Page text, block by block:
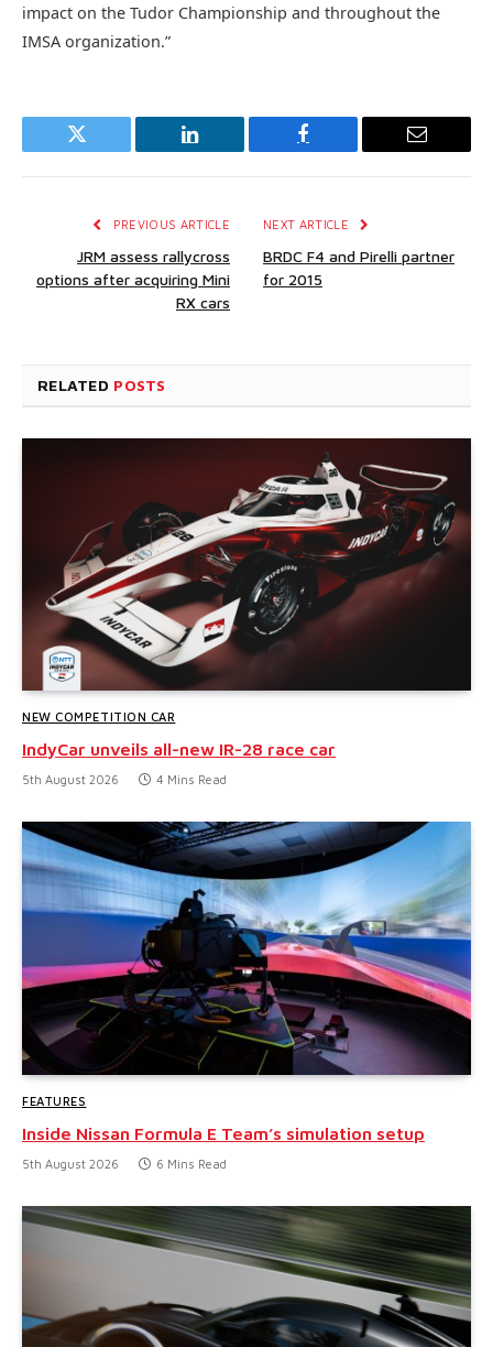
impact on the Tudor Championship and throughout the
IMSA organization.”
Twitter LinkedIn Facebook Email
PREVIOUS ARTICLE
JRM assess rallycross
options after acquiring Mini
RX cars
NEXT ARTICLE
BRDC F4 and Pirelli partner
for 2015
RELATED POSTS
NEW COMPETITION CAR
IndyCar unveils all-new IR-28 race car
5th August 2026 4 Mins Read
FEATURES
Inside Nissan Formula E Team’s simulation setup
5th August 2026 6 Mins Read